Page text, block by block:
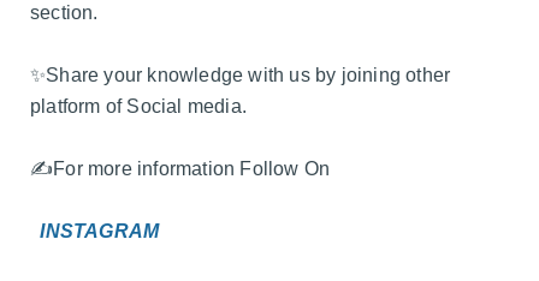
section.
✨️Share your knowledge with us by joining other
platform of Social media.
✍️For more information Follow On
INSTAGRAM